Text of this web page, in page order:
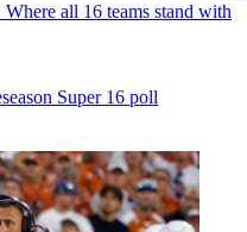
all 16 teams stand with
Super 16 poll